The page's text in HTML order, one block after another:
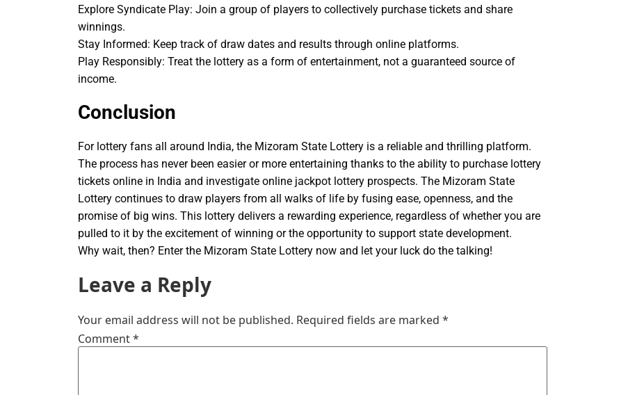
Explore Syndicate Play: Join a group of players to collectively purchase tickets and share
winnings.
Stay Informed: Keep track of draw dates and results through online platforms.
Play Responsibly: Treat the lottery as a form of entertainment, not a guaranteed source of
income.
Conclusion
For lottery fans all around India, the Mizoram State Lottery is a reliable and thrilling platform.
The process has never been easier or more entertaining thanks to the ability to purchase lottery
tickets online in India and investigate online jackpot lottery prospects. The Mizoram State
Lottery continues to draw players from all walks of life by fusing ease, openness, and the
promise of big wins. This lottery delivers a rewarding experience, regardless of whether you are
pulled to it by the excitement of winning or the opportunity to support state development.
Why wait, then? Enter the Mizoram State Lottery now and let your luck do the talking!
Leave a Reply
Your email address will not be published. Required fields are marked *
Comment*